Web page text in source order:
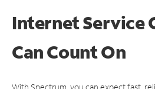
Internet Service
CanCount On